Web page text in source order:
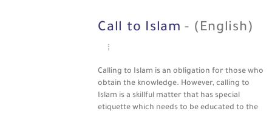
Call to Islam - (English)
Calling to Islam is an obligation for those who
obtain the knowledge. However, calling to
Islam is a skillful matter that has special
etiquette which needs to be educated to the